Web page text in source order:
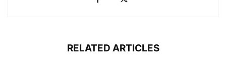
RELATED ARTICLES